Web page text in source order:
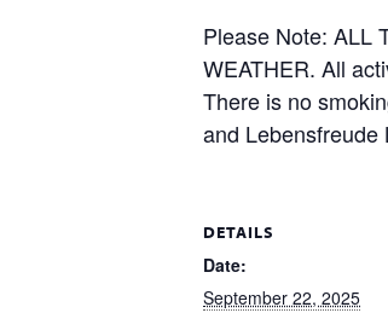
Please Note: ALL
WEATHER. All
There is no
and Lebensfreude
DETAILS
Date:
September 22, 2025